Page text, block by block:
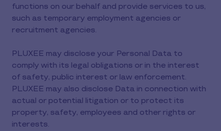
functions on our behalf and provide services to us,
such as temporary employment agencies or
recruitment agencies.
PLUXEE may disclose your Personal Data to
comply with its legal obligations or in the interest
of safety, public interest or law enforcement.
PLUXEE may also disclose Data in connection with
actual or potential litigation or to protect its
property, safety, employees and other rights or
interests.